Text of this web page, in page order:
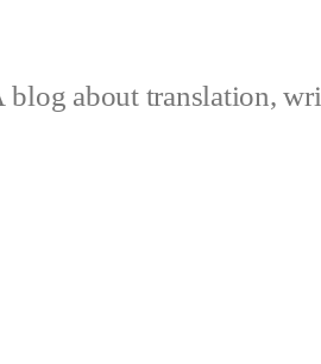
blog about translation,